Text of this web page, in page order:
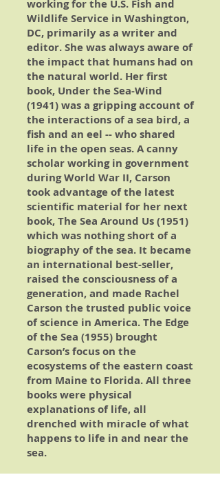
working for the U.S. Fish and
Wildlife Service in Washington,
DC, primarily as a writer and
editor. She was always aware of
the impact that humans had on
the natural world. Her first
book, Under the Sea-Wind
(1941) was a gripping account of
the interactions of a sea bird, a
fish and an eel -- who shared
life in the open seas. A canny
scholar working in government
during World War II, Carson
took advantage of the latest
scientific material for her next
book,The Sea Around Us(1951)
which was nothing short of a
biography of the sea. It became
an international best-seller,
raised the consciousness of a
generation, and made Rachel
Carson the trusted public voice
of science in America.The Edge
of the Sea (1955) brought
Carson’s focus on the
ecosystems of the eastern coast
from Maine to Florida. All three
books were physical
explanations of life, all
drenched with miracle of what
happens to life in and near the
sea.